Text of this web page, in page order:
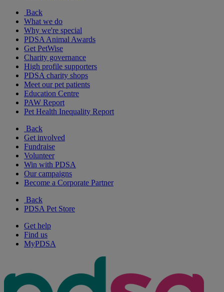
Back
What we do
Why we're special
PDSA Animal Awards
Get PetWise
Charity governance
High profile supporters
PDSA charity shops
Meet our pet patients
Education Centre
PAW Report
Pet Health Inequality Report
Back
Get involved
Fundraise
Volunteer
Win with PDSA
Our campaigns
Become a Corporate Partner
Back
PDSA Pet Store
Get help
Find us
MyPDSA